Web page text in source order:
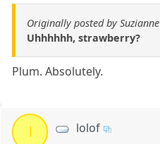
Originally posted by Suzianne
Uhhhhhh, strawberry?
Plum. Absolutely.
lolof